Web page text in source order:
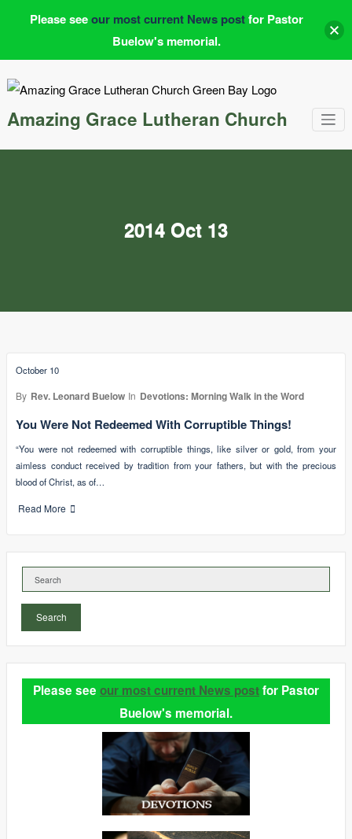
Amazing Grace Lutheran Church
2014 Oct 13
October 10
By Rev. Leonard Buelow In Devotions: Morning Walk in the Word
You Were Not Redeemed With Corruptible Things!
“You were not redeemed with corruptible things, like silver or gold, from your
aimless conduct received by tradition from your fathers, but with the precious
blood of Christ, as of…
Read More
Search
Please see our most current News postfor Pastor
Buelow's memorial.
Please seeour most current News postfor Pastor
Buelow's memorial.